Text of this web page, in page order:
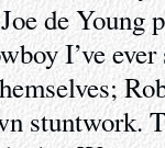
de Young
I’ve
stuntwork.